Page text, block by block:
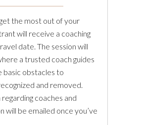
the most out of your
will receive a coaching
date. The session will
a trusted coach guides
basic obstacles to
and removed.
coaches and
will be emailed once you’ve